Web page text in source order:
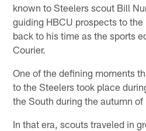
known to Steelers scout Bill
guiding HBCU prospects to
back to his time as the sports
Courier.
One of the defining moments
to the Steelers took place
the South during the autumn
In that era, scouts traveled in